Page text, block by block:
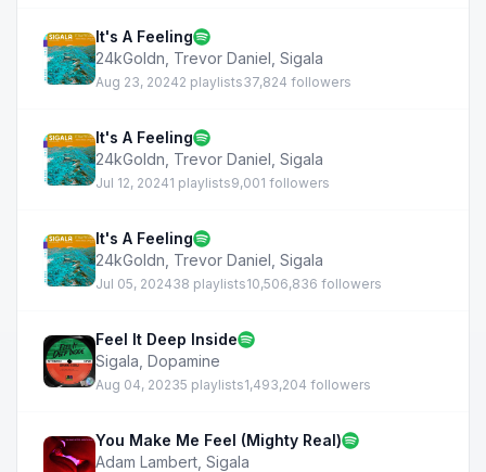
It's A Feeling
24kGoldn Trevor Daniel Sigala
Aug 23, 20242 playlists37,824 followers
It's A Feeling
24kGoldn Trevor Daniel Sigala
Jul 12, 20241 playlists9,001 followers
It's A Feeling
24kGoldn Trevor Daniel Sigala
Jul 05, 202438 playlists10,506,836 followers
Feel It Deep Inside
Sigala Dopamine
Aug 04, 20235 playlists1,493,204 followers
You Make Me Feel (Mighty Real)
Adam Lambert Sigala